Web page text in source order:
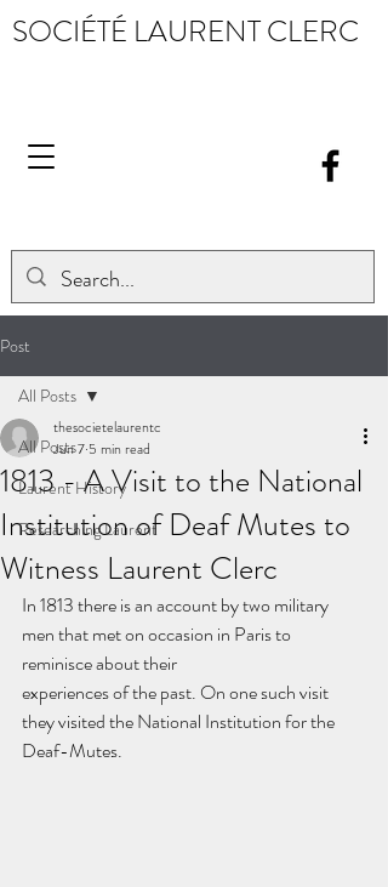
SOCIÉTÉ LAURENT CLERC
Post
All Posts
Laurent History
Researching Laurent
All Posts
1813 - A Visit to the National
Institution of Deaf Mutes to
Witness Laurent Clerc
thesocietelaurentc
Jun 7 5 min read
In 1813 there is an account by two military
men that met on occasion in Paris to
reminisce about their
experiences of the past. On one such visit
they visited the National Institution for the
Deaf-Mutes.